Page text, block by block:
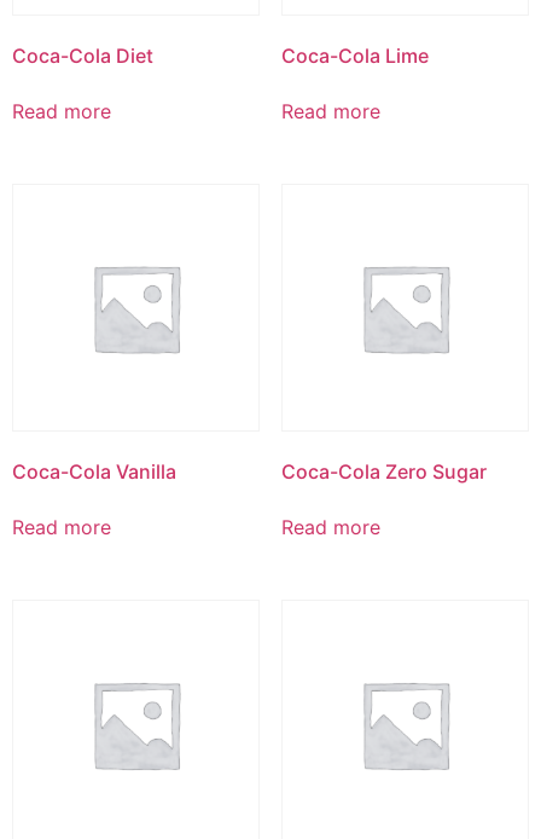
Coca-Cola Diet
Read more
Coca-Cola Lime
Read more
Coca-Cola Vanilla
Read more
Coca-Cola Zero Sugar
Read more